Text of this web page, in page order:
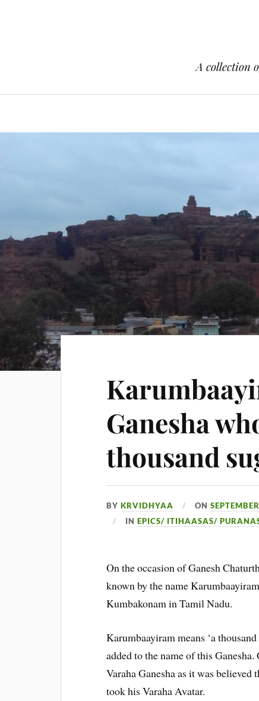
A collection
Ganesha
thousand
BYKRVIDHYAA ON
INEPICS/ ITIHAASAS/
On the occasion of Ganesh
known by the name
Kumbakonam in Tamil Nadu.
Karumbaayiram means ‘a
added to the name of this
Varaha Ganesha as it was
took his Varaha Avatar.